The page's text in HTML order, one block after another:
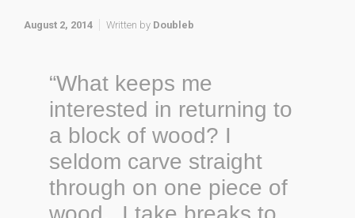
August 2, 2014 Written by Doubleb
“What keeps me
interested in returning to
a block of wood? I
seldom carve straight
through on one piece of